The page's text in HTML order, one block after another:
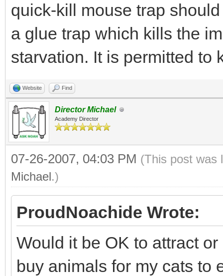
quick-kill mouse trap
a glue trap which kills the
starvation. It is permitted to
Website Find
Director Michael
Academy Director
07-26-2007, 04:03 PM (This post was
Michael.)
ProudNoachide Wrote:
Would it be OK to attract
buy animals for my cats to